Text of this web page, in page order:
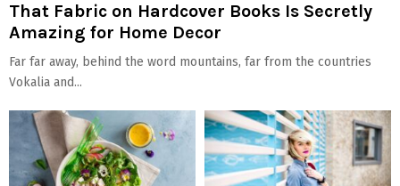
That Fabric on Hardcover Books Is Secretly
Amazing for Home Decor
Far far away, behind the word mountains, far from the countries
Vokalia and...